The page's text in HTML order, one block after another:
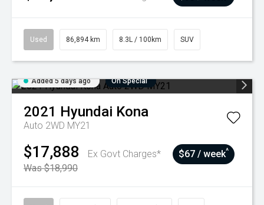
Used 86,894 km 8.3L / 100km SUV
Added 5 days ago On Special
2021 Hyundai Kona
Auto 2WD MY21
$17,888
Ex Govt Charges*
Was $18,990
$67 / week^